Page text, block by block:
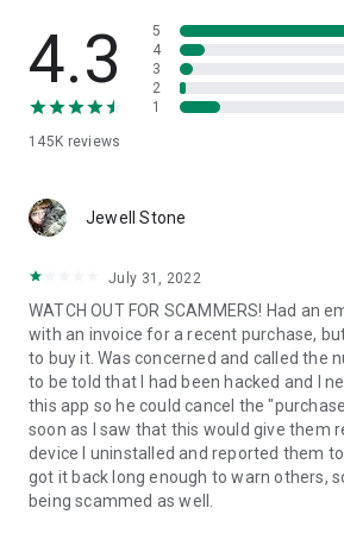
• App list (Start/Uninstall apps)
• Push and pull Wi-Fi settings
• View system diagnostic information
• Store confidential information into the
1. Your session partner will send you a
QuickSupport application. Clicking the
2. Open the QuickSupport app on your
3. You will see a prompt to join a
remote partner.
4. When you accept the connection, the
begin.
4.3
145K reviews
5
4
3
2
1
Jewell Stone
July 31, 2022
WATCH OUT FOR SCAMMERS! Had an
with an invoice for a recent purchase,
to buy it. Was concerned and called the
to be told that I had been hacked and I
this app so he could cancel the
soon as I saw that this would give them
device I uninstalled and reported them
got it back long enough to warn others,
being scammed as well.